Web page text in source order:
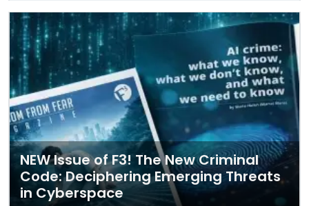
NEW Issue of F3! The New Criminal
Code: Deciphering Emerging Threats
in Cyberspace